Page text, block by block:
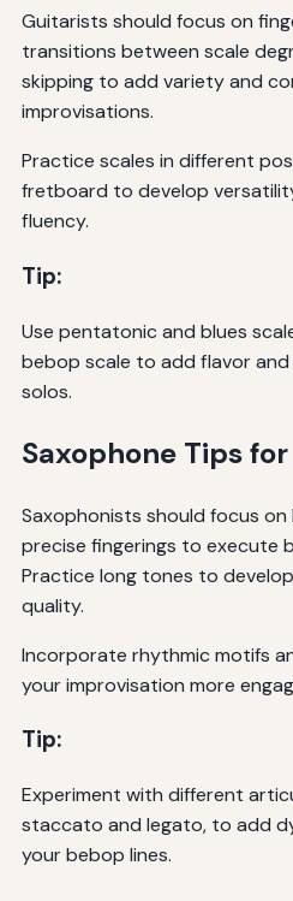
Guitarists should focus on
transitions between scale
skipping to add variety and
improvisations.
Practice scales in different
fretboard to develop
fluency.
Tip:
Use pentatonic and blues
bebop scale to add flavor
solos.
Saxophone Tips
Saxophonists should focus
precise fingerings to execute
Practice long tones to
quality.
Incorporate rhythmic motifs
your improvisation more
Tip:
Experiment with different
staccato and legato, to add
your bebop lines.